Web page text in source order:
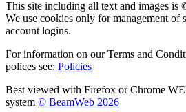
This site including all text and images
We use cookies only for management of
account logins.
For information on our Terms and
polices see: Policies
Best viewed with Firefox or Chrome
system © BeamWeb 2026